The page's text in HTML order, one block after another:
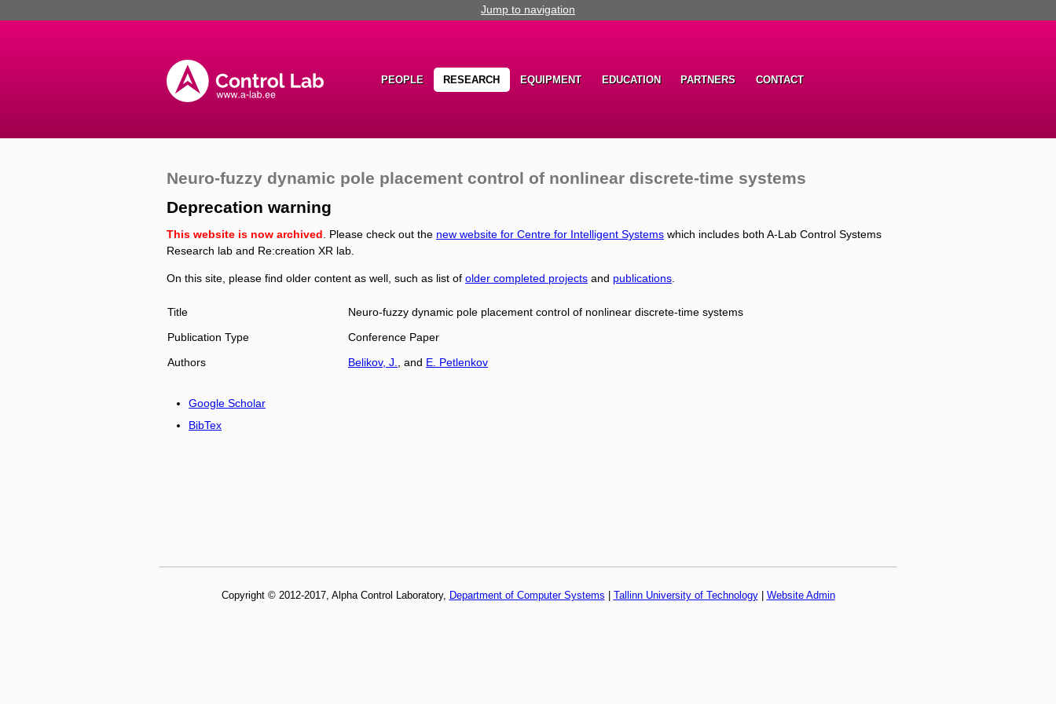
Jump to navigation
PEOPLE RESEARCH EQUIPMENT EDUCATION PARTNERS CONTACT
Neuro-fuzzy dynamic pole placement control of nonlinear discrete-time systems
Deprecation warning
This website is now archived . Please check out the new website for Centre for Intelligent Systems which includes both A-Lab Control Systems
Research lab and Re:creation XR lab.
On this site, please find older content as well, such as list of older completed projects and publications
Title
Neuro-fuzzy dynamic pole placement control of nonlinear discrete-time systems
Publication Type
Conference Paper
Authors
Belikov, J. , and E. Petlenkov
Google Scholar
BibTex
Copyright © 2012-2017, Alpha Control Laboratory, Department of Computer Systems Tallinn University of Technology| Website Admin